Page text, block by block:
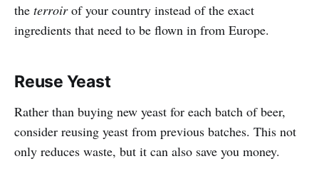
the terroirof your country instead of the exact
ingredients that need to be flown in from Europe.
Reuse Yeast
Rather than buying new yeast for each batch of beer,
consider reusing yeast from previous batches. This not
only reduces waste, but it can also save you money.